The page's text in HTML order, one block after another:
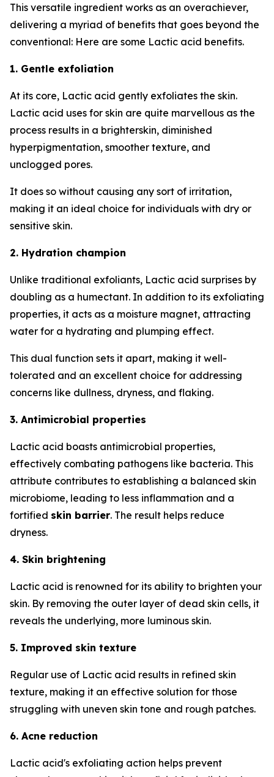
This versatile ingredient works as an overachiever,
delivering a myriad of benefits that goes beyond the
conventional: Here are some Lactic acid benefits.
1. Gentle exfoliation
At its core, Lactic acid gently exfoliates the skin.
Lactic acid uses for skin are quite marvellous as the
process results in a brighterskin, diminished
hyperpigmentation, smoother texture, and
unclogged pores.
It does so without causing any sort of irritation,
making it an ideal choice for individuals with dry or
sensitive skin.
2. Hydration champion
Unlike traditional exfoliants, Lactic acid surprises by
doubling as a humectant. In addition to its exfoliating
properties, it acts as a moisture magnet, attracting
water for a hydrating and plumping effect.
This dual function sets it apart, making it well-
tolerated and an excellent choice for addressing
concerns like dullness, dryness, and flaking.
3. Antimicrobial properties
Lactic acid boasts antimicrobial properties,
effectively combating pathogens like bacteria. This
attribute contributes to establishing a balanced skin
microbiome, leading to less inflammation and a
fortified skin barrier. The result helps reduce
dryness.
4. Skin brightening
Lactic acid is renowned for its ability to brighten your
skin. By removing the outer layer of dead skin cells, it
reveals the underlying, more luminous skin.
5. Improved skin texture
Regular use of Lactic acid results in refined skin
texture, making it an effective solution for those
struggling with uneven skin tone and rough patches.
6. Acne reduction
Lactic acid's exfoliating action helps prevent